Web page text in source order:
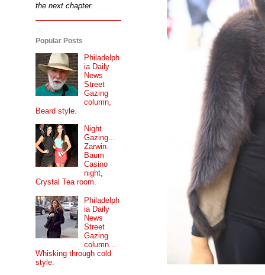
the next chapter.
Popular Posts
Philadelph
ia Daily
News
Street
Gazing
column,
Beard style.
Night
Gazing...
Zarwin
Baum
Casino
night,
Crystal Tea room.
Philadelph
ia Daily
News
Street
Gazing
column...
Whisking through cold
style.